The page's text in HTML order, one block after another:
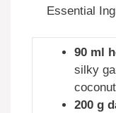
Essential
90 ml
silky
200 g